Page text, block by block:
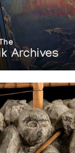
Archives